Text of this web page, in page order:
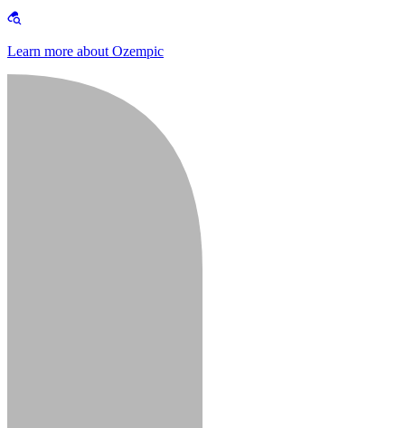
Learn more about Ozempic